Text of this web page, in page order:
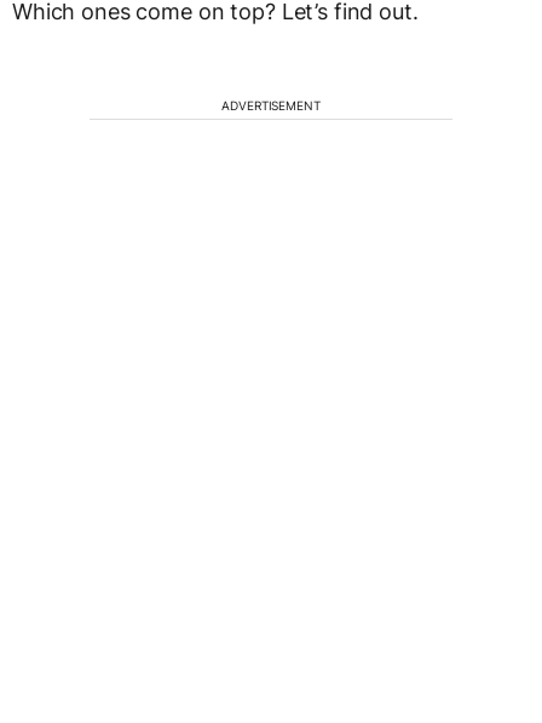
Which ones come on top? Let’s find out.
ADVERTISEMENT